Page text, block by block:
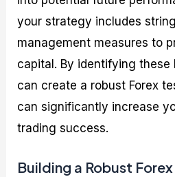
your strategy includes
management measures to
capital. By identifying these
can create a robust Forex
can significantly increase
trading success.
Building a Robust